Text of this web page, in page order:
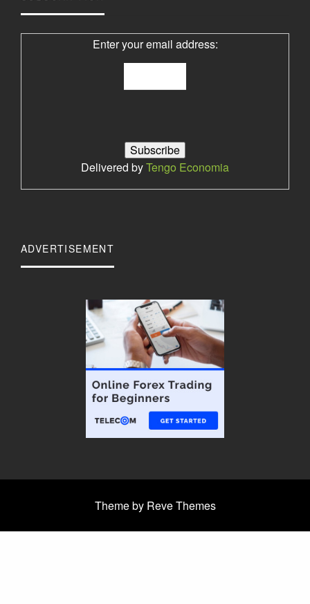
Enter your email address:
Delivered byTengo Economia
ADVERTISEMENT
Theme by Reve Themes